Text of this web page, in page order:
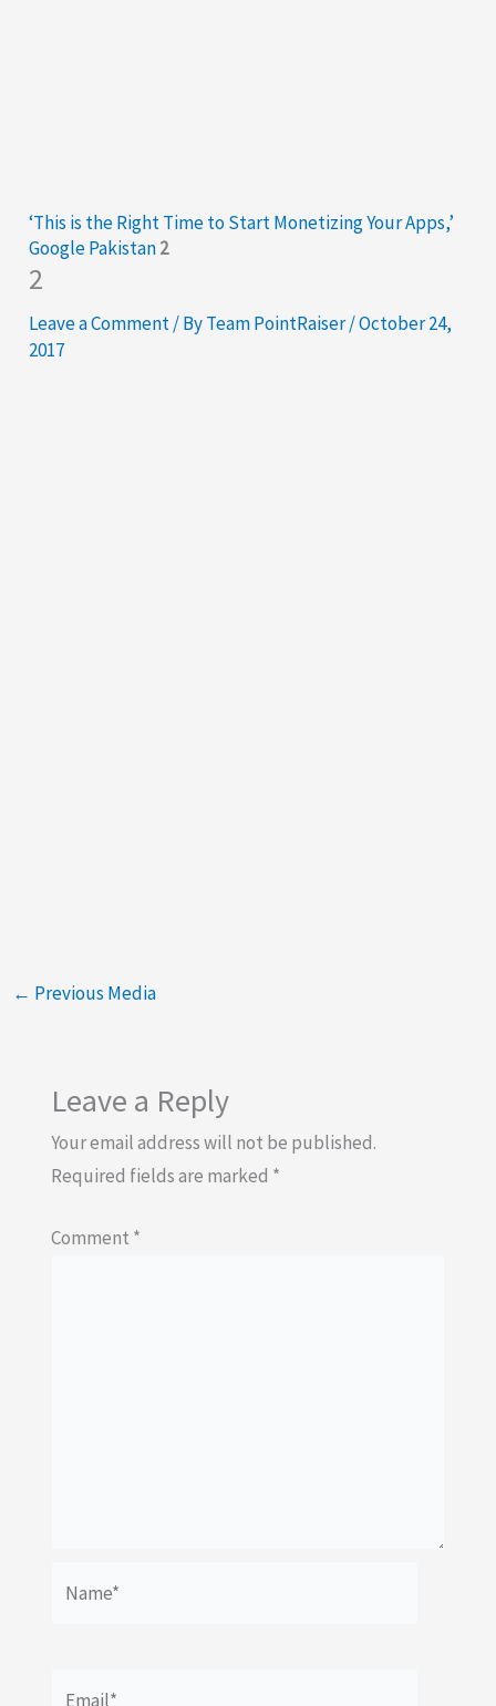
‘This is the Right Time to Start Monetizing Your Apps,’
Google Pakistan2
2
Leave a Comment/ ByTeam PointRaiser/October 24,
2017
← Previous Media
Leave a Reply
Your email address will not be published.
Required fields are marked *
Comment *